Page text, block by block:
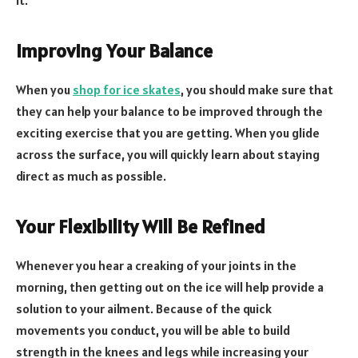
Improving Your Balance
When you shop for ice skates, you should make sure that
they can help your balance to be improved through the
exciting exercise that you are getting. When you glide
across the surface, you will quickly learn about staying
direct as much as possible.
Your Flexibility Will Be Refined
Whenever you hear a creaking of your joints in the
morning, then getting out on the ice will help provide a
solution to your ailment. Because of the quick
movements you conduct, you will be able to build
strength in the knees and legs while increasing your